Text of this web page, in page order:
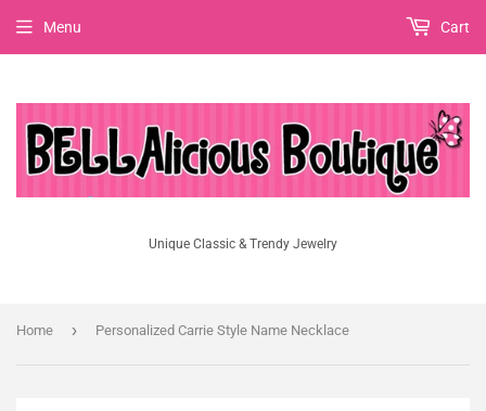
Unique Classic & Trendy Jewelry
Menu Cart
Home › Personalized Carrie Style Name Necklace